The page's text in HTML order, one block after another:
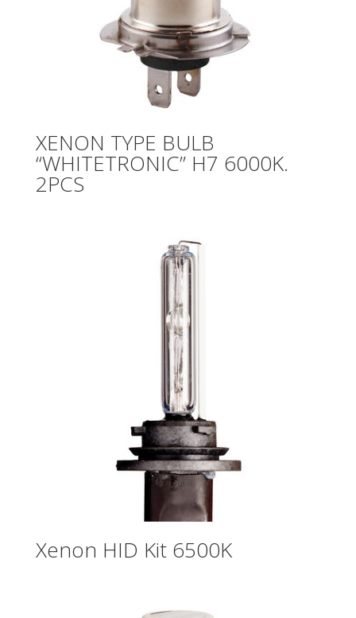
XENON TYPE BULB
“WHITETRONIC” H7 6000K.
2PCS
Xenon HID Kit 6500K